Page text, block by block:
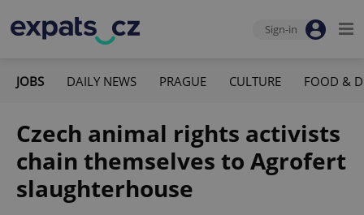
Sign-in
JOBS DAILY NEWS PRAGUE CULTURE FOOD &
Czech animal rights activists
chain themselves to Agrofert
slaughterhouse